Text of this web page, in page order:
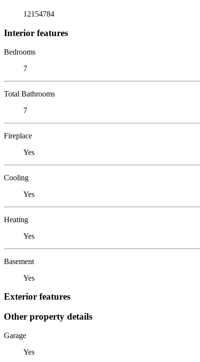
12154784
Interior features
Bedrooms
7
Total Bathrooms
7
Fireplace
Yes
Cooling
Yes
Heating
Yes
Basement
Yes
Exterior features
Other property details
Garage
Yes